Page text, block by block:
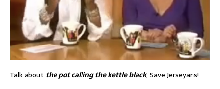
Talk about the pot calling the kettle black, Save Jerseyans!